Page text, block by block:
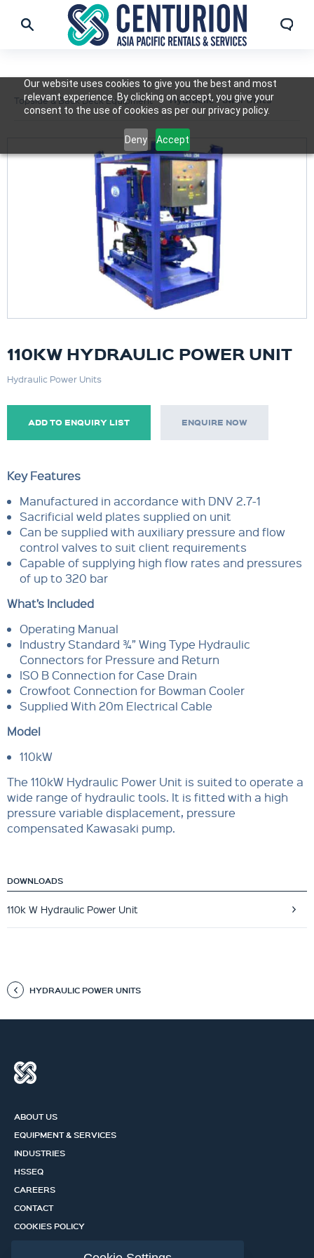
Our website uses cookies to give you the best and most
relevant experience. By clicking on accept, you give your
consent to the use of cookies as per our privacy policy.
Deny Accept
Topside & Back Deck Equipment Hydraulic Power Units
110KW HYDRAULIC POWER UNIT
Hydraulic Power Units
ADD TO ENQUIRY LIST ENQUIRE NOW
Key Features
Manufactured in accordance with DNV 2.7-1
Sacrificial weld plates supplied on unit
Can be supplied with auxiliary pressure and flow
control valves to suit client requirements
Capable of supplying high flow rates and pressures
of up to 320 bar
What’s Included
Operating Manual
Industry Standard ¾” Wing Type Hydraulic
Connectors for Pressure and Return
ISO B Connection for Case Drain
Crowfoot Connection for Bowman Cooler
Supplied With 20m Electrical Cable
Model
110kW
The 110kW Hydraulic Power Unit is suited to operate a
wide range of hydraulic tools. It is fitted with a high
pressure variable displacement, pressure
compensated Kawasaki pump.
DOWNLOADS
110k W Hydraulic Power Unit
HYDRAULIC POWER UNITS
ABOUT US
EQUIPMENT & SERVICES
INDUSTRIES
HSSEQ
CAREERS
CONTACT
COOKIES POLICY